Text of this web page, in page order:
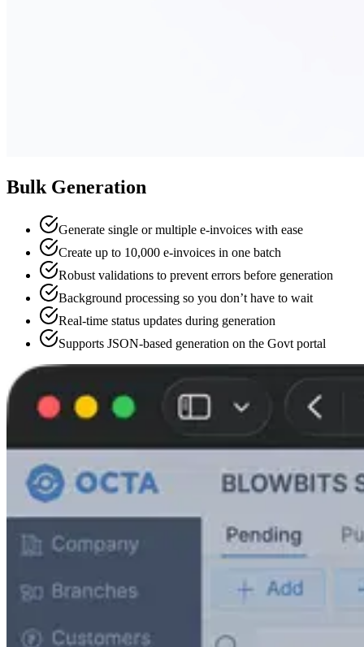
Bulk Generation
Generate single or multiple e-invoices with ease
Create up to 10,000 e-invoices in one batch
Robust validations to prevent errors before generation
Background processing so you don’t have to wait
Real-time status updates during generation
Supports JSON-based generation on the Govt portal